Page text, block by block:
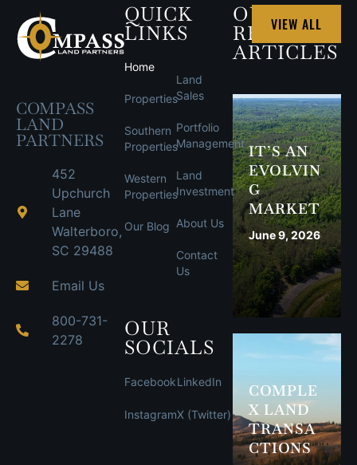
COMPASS
LAND
PARTNERS
452
Upchurch
Lane
Walterboro,
SC 29488
Email Us
800-731-
2278
QUICK
LINKS
Home
Properties
Southern
Properties
Western
Properties
Our Blog
Land
Sales
Portfolio
Management
Land
Investment
About Us
Contact
Us
OUR
SOCIALS
Facebook
Instagram
LinkedIn
X (Twitter)
OUR
RECENT
ARTICLES
VIEW ALL
IT’S AN
EVOLVIN
G
MARKET
June 9, 2026
COMPLE
X LAND
TRANSA
CTIONS